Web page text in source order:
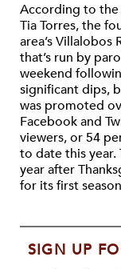
According to the
Tia Torres, the
area’s
that’s run by
weekend
significant dips,
was promoted
Facebook and
viewers, or 54
to date this year.
year after
for its first
SIGN UP